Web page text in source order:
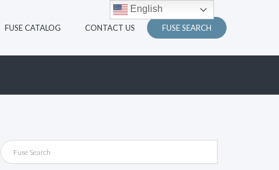
FUSE CATALOG CONTACT US FUSE SEARCH
English